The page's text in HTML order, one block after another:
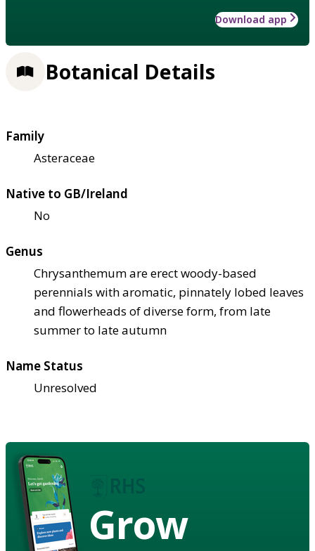
Download app
Botanical Details
Family
Asteraceae
Native to GB/Ireland
No
Genus
Chrysanthemum are erect woody-based
perennials with aromatic, pinnately lobed leaves
and flowerheads of diverse form, from late
summer to late autumn
Name Status
Unresolved
Grow